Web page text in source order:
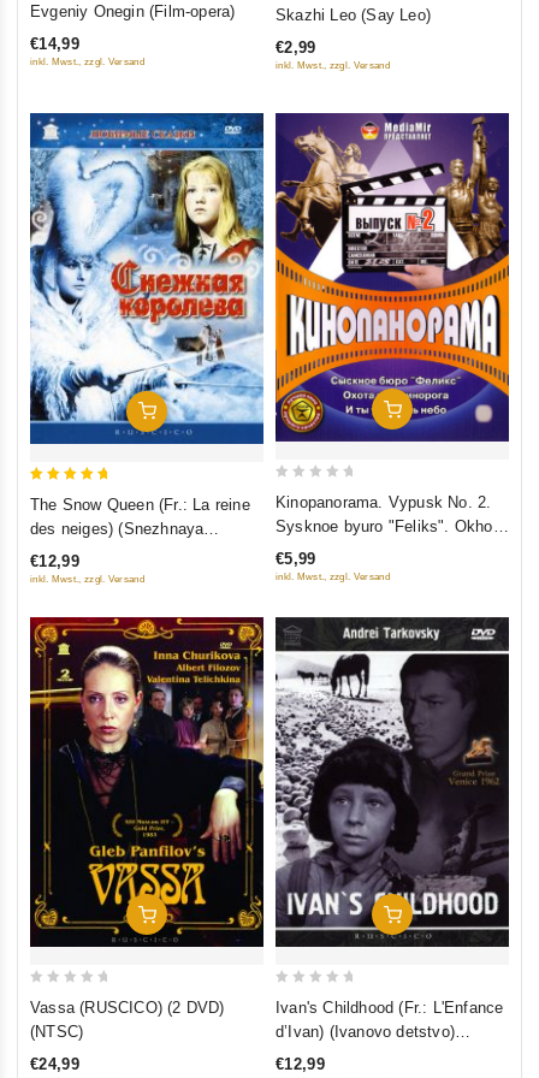
out
of
Evgeniy Onegin (Film-opera)
€14,99
inkl. Mwst., zzgl. Versand
of
Skazhi Leo (Say Leo)
€2,99
inkl. Mwst., zzgl. Versand
Add To Cart
The Snow Queen (Fr.: La reine
des neiges) (Snezhnaya
koroleva) (RUSCICO) (NTSC)
€12,99
inkl. Mwst., zzgl. Versand
Add To Cart
5
Kinopanorama. Vypusk No. 2.
Sysknoe byuro "Feliks". Okhota
na edinoroga. I ty uvidish nebo
€5,99
inkl. Mwst., zzgl. Versand
Add To Cart
5
Vassa (RUSCICO) (2 DVD)
(NTSC)
€24,99
Add To Cart
5
Ivan's Childhood (Fr.: L'Enfance
d’Ivan) (Ivanovo detstvo)
(RUSCICO) (NTSC)
€12,99